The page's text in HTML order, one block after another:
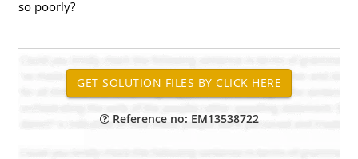
so poorly?
Reference no: EM13538722